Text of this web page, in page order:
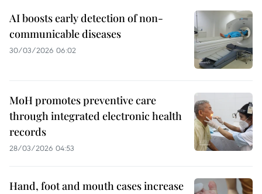
AI boosts early detection of non-
communicable diseases
30/03/2026 06:02
MoH promotes preventive care
through integrated electronic health
records
28/03/2026 04:53
Hand, foot and mouth cases increase